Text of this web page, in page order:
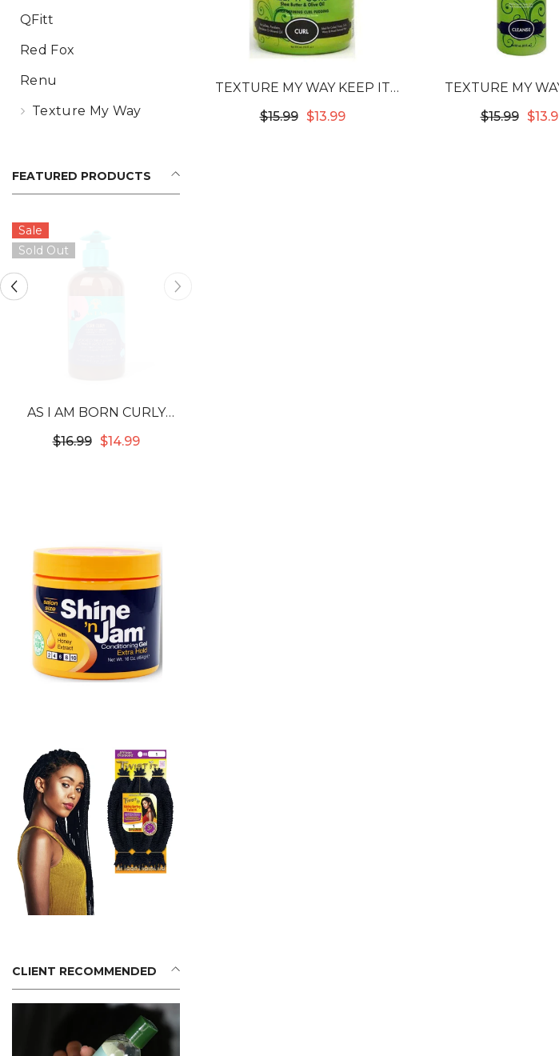
QFitt
Red Fox
Renu
Texture My Way
FEATURED PRODUCTS
Sale
Sold Out
AS I AM BORN CURLY
AVOCADO SHEA
$16.99 $14.99
CLIENT RECOMMENDED
TEXTURE MY WAY KEEP IT
CURLY ULTRA DEFINING
$15.99 $13.99
TEXTURE MY
COMB LEAVE-IN
$15.99